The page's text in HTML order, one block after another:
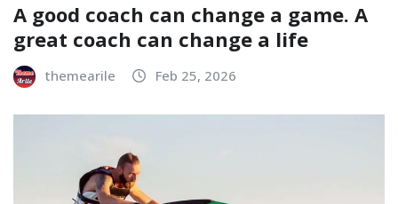
A good coach can change a game. A
great coach can change a life
themearile Feb 25, 2026